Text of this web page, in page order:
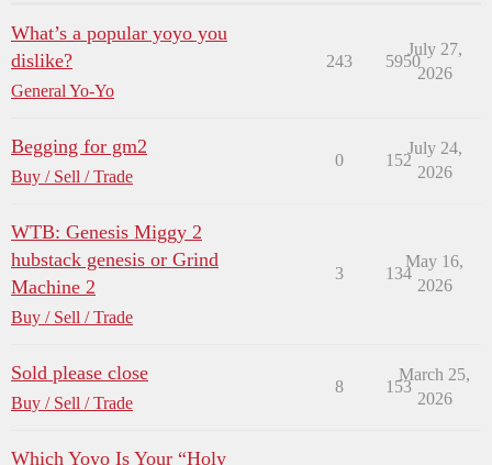
What’s a popular yoyo you
dislike?
General Yo-Yo
243 5950
July 27,
2026
Begging for gm2
Buy / Sell / Trade
0 152
July 24,
2026
WTB: Genesis Miggy 2
hubstack genesis or Grind
Machine 2
Buy / Sell / Trade
3 134
May 16,
2026
Sold please close
Buy / Sell / Trade
8 153
March 25,
2026
Which Yoyo Is Your “Holy